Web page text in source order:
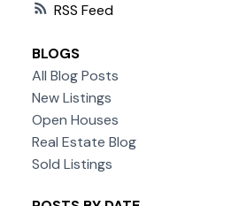
RSS
BLOGS
All Blog Posts
New Listings
Open Houses
Real Estate Blog
Sold Listings